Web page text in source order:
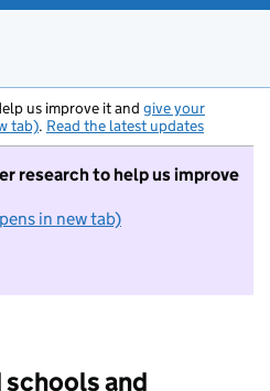
us improve it and give your
tab). Read the latest updates
research to help us improve
in new tab)
I do not want to take part in
and